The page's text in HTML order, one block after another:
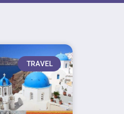
TRAVEL